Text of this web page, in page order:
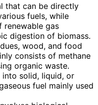
that can be directly
fuels, while
renewable gas
digestion of biomass.
wood, and food
consists of methane
organic waste.
into solid, liquid, or
fuel mainly used